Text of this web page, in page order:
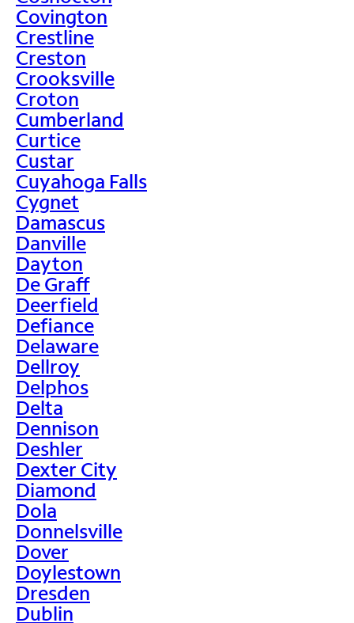
Covington
Crestline
Creston
Crooksville
Croton
Cumberland
Curtice
Custar
Cuyahoga Falls
Cygnet
Damascus
Danville
Dayton
De Graff
Deerfield
Defiance
Delaware
Dellroy
Delphos
Delta
Dennison
Deshler
Dexter City
Diamond
Dola
Donnelsville
Dover
Doylestown
Dresden
Dublin